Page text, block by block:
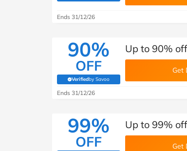
B&Q New Look
See All Brands
Travel
Student Discount
Ends 31/12/26
90%
OFF
Verifiedby Savoo
(verified by Savoo deals team)
Up to 90%
Get
Ends 31/12/26
99%
OFF
Up to 99%
Get